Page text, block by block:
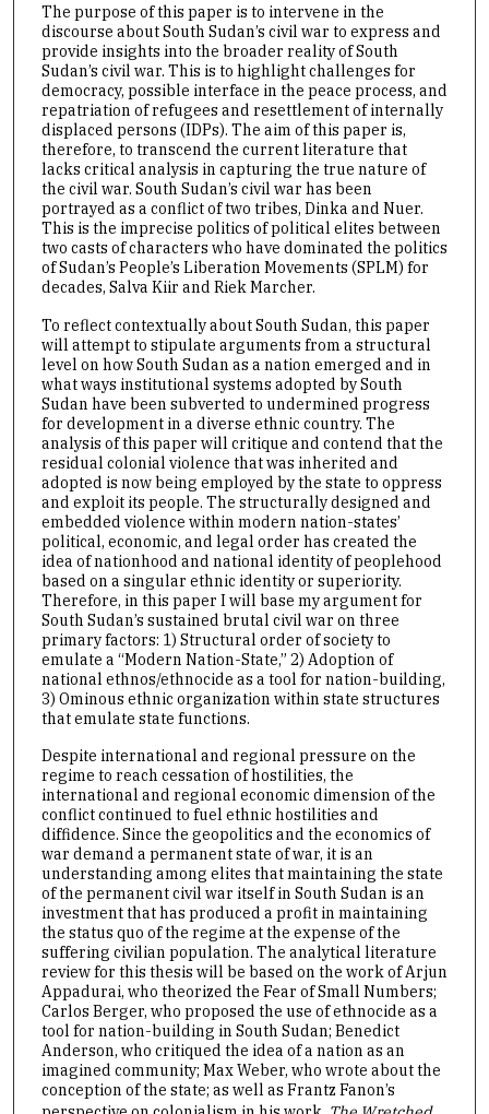
The purpose of this paper is to intervene in the
discourse about South Sudan’s civil war to express and
provide insights into the broader reality of South
Sudan’s civil war. This is to highlight challenges for
democracy, possible interface in the peace process, and
repatriation of refugees and resettlement of internally
displaced persons (IDPs). The aim of this paper is,
therefore, to transcend the current literature that
lacks critical analysis in capturing the true nature of
the civil war. South Sudan’s civil war has been
portrayed as a conflict of two tribes, Dinka and Nuer.
This is the imprecise politics of political elites between
two casts of characters who have dominated the politics
of Sudan’s People’s Liberation Movements (SPLM) for
decades, Salva Kiir and Riek Marcher.
To reflect contextually about South Sudan, this paper
will attempt to stipulate arguments from a structural
level on how South Sudan as a nation emerged and in
what ways institutional systems adopted by South
Sudan have been subverted to undermined progress
for development in a diverse ethnic country. The
analysis of this paper will critique and contend that the
residual colonial violence that was inherited and
adopted is now being employed by the state to oppress
and exploit its people. The structurally designed and
embedded violence within modern nation-states’
political, economic, and legal order has created the
idea of nationhood and national identity of peoplehood
based on a singular ethnic identity or superiority.
Therefore, in this paper I will base my argument for
South Sudan’s sustained brutal civil war on three
primary factors: 1) Structural order of society to
emulate a “Modern Nation-State,” 2) Adoption of
national ethnos/ethnocide as a tool for nation-building,
3) Ominous ethnic organization within state structures
that emulate state functions.
Despite international and regional pressure on the
regime to reach cessation of hostilities, the
international and regional economic dimension of the
conflict continued to fuel ethnic hostilities and
diffidence. Since the geopolitics and the economics of
war demand a permanent state of war, it is an
understanding among elites that maintaining the state
of the permanent civil war itself in South Sudan is an
investment that has produced a profit in maintaining
the status quo of the regime at the expense of the
suffering civilian population. The analytical literature
review for this thesis will be based on the work of Arjun
Appadurai, who theorized the Fear of Small Numbers;
Carlos Berger, who proposed the use of ethnocide as a
tool for nation-building in South Sudan; Benedict
Anderson, who critiqued the idea of a nation as an
imagined community; Max Weber, who wrote about the
conception of the state; as well as Frantz Fanon’s